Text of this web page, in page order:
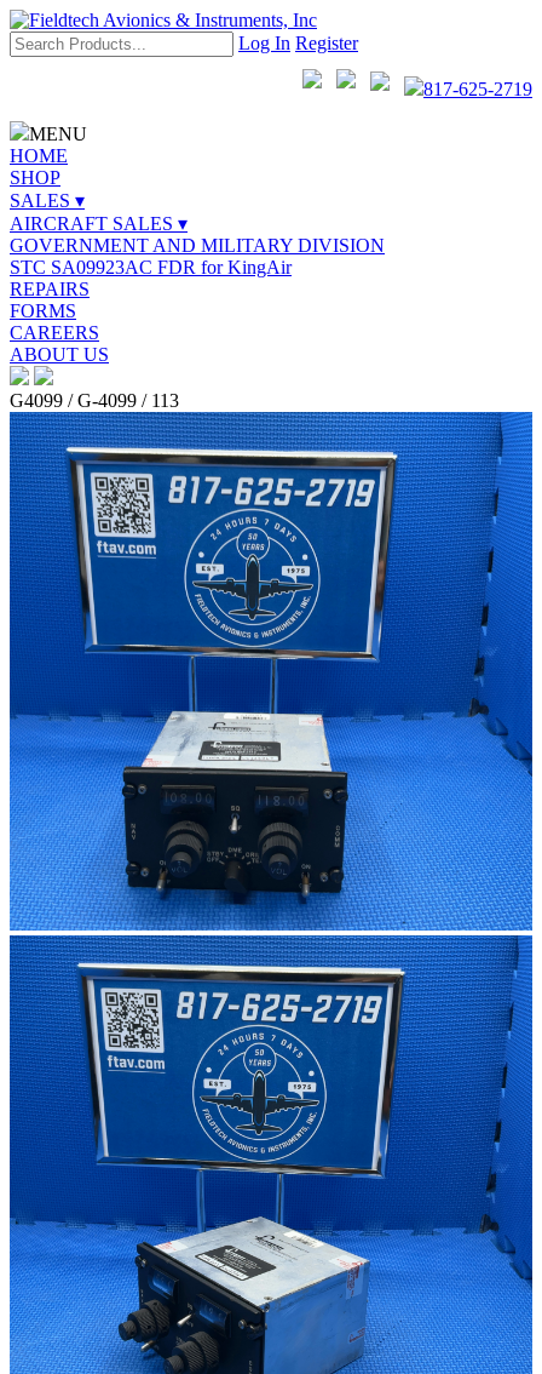
Log In Register
817-625-2719
MENU
HOME
SHOP
SALES ▾
AIRCRAFT SALES ▾
GOVERNMENT AND MILITARY DIVISION
STC SA09923AC FDR for KingAir
REPAIRS
FORMS
CAREERS
ABOUT US
G4099 / G-4099 / 113